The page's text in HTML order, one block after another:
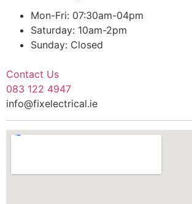
Mon-Fri: 07:30am-04pm
Saturday: 10am-2pm
Sunday: Closed
Contact Us
083 122 4947
info@fixelectrical.ie